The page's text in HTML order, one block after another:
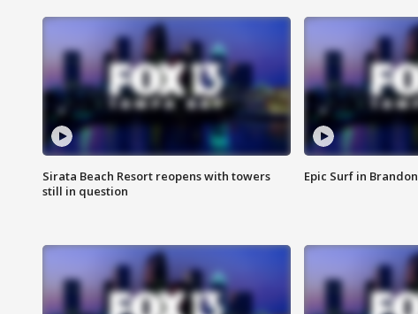
Sirata Beach Resort reopens with towers
still in question
Epic Surf in Brandon